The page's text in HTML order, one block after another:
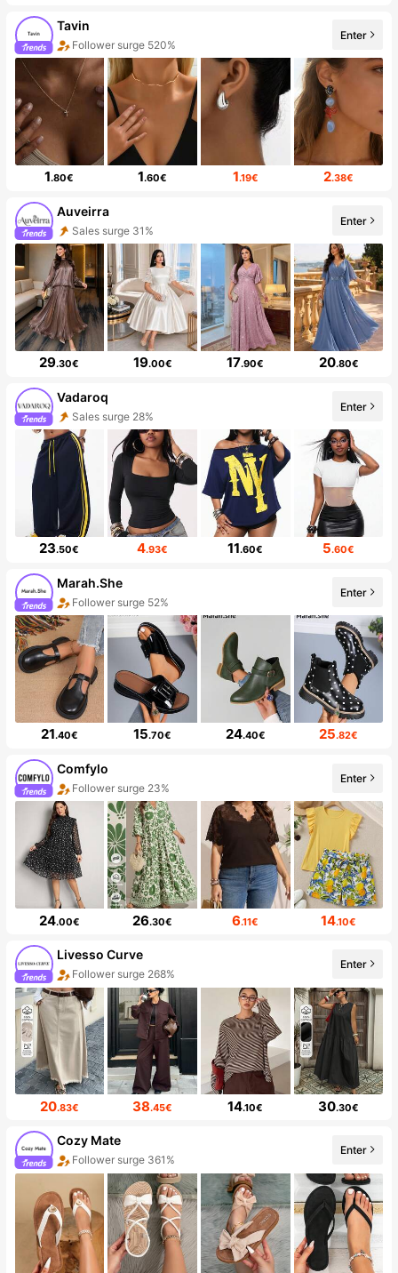
Tavin
Follower surge 520%
Enter
1.80€ 1.60€ 1.19€ 2.38€
Auveirra
Sales surge 31%
Enter
29.30€ 19.00€ 17.90€ 20.80€
Vadaroq
Sales surge 28%
Enter
23.50€ 4.93€ 11.60€ 5.60€
Marah.She
Follower surge 52%
Enter
21.40€ 15.70€ 24.40€ 25.82€
Comfylo
Follower surge 23%
Enter
24.00€ 26.30€ 6.11€ 14.10€
Livesso Curve
Follower surge 268%
Enter
20.83€ 38.45€ 14.10€ 30.30€
Cozy Mate
Follower surge 361%
Enter